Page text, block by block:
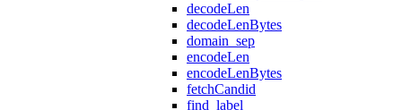
decodeLen
decodeLenBytes
domain_sep
encodeLen
encodeLenBytes
fetchCandid
find_label